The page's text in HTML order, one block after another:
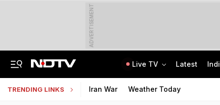
ADVERTISEMENT
Live TV Latest
TRENDING LINKS Iran War Weather Today